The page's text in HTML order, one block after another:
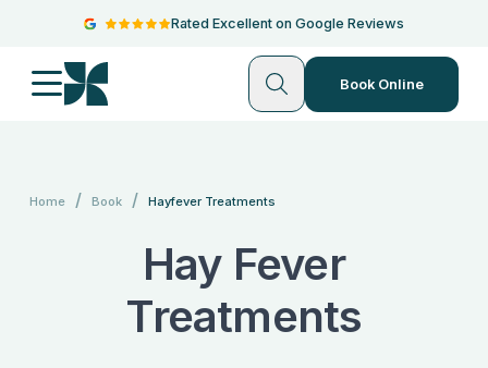
Rated Excellent on Google Reviews
Book Online
Home / Book / Hayfever Treatments
Hay Fever
Treatments